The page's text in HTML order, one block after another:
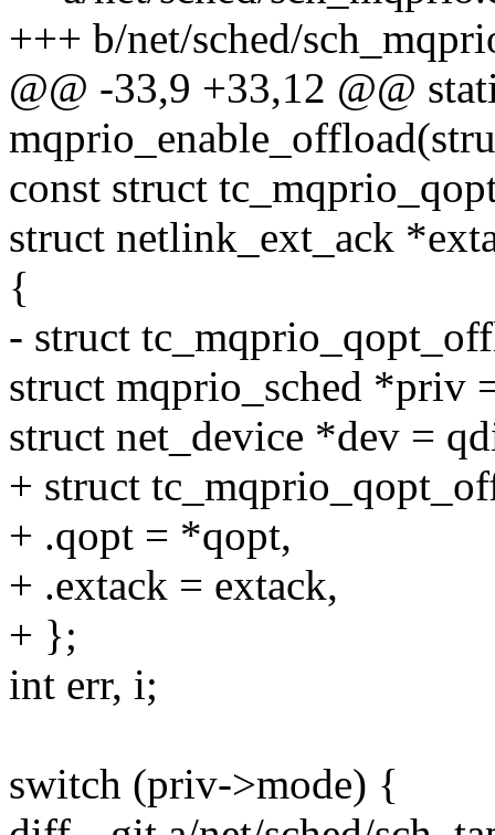
+++ b/net/sched/
@@ -33,9 +33,12 @@
const struct
struct netlink_ext_ack
{
- struct
struct mqprio_sched *priv
struct net_device *dev =
+ struct
+ .qopt = *qopt,
+ .extack = extack,
+ };
int err, i;
switch (priv->mode) {